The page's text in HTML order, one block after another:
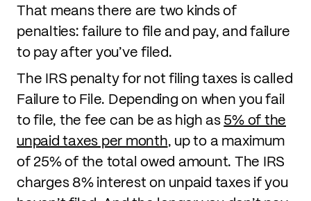
That means there are two kinds of
penalties: failure to file and pay, and failure
to pay after you’ve filed.
The IRS penalty for not filing taxes is called
Failure to File. Depending on when you fail
to file, the fee can be as high as5% of the
unpaid taxes per month, up to a maximum
of 25% of the total owed amount. The IRS
charges 8% interest on unpaid taxes if you